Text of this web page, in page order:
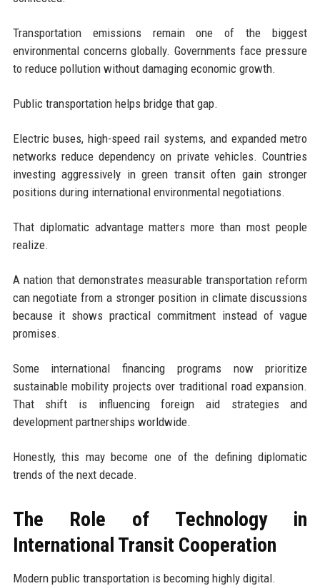
Transportation emissions remain one of the biggest
environmental concerns globally. Governments face pressure
to reduce pollution without damaging economic growth.
Public transportation helps bridge that gap.
Electric buses, high-speed rail systems, and expanded metro
networks reduce dependency on private vehicles. Countries
investing aggressively in green transit often gain stronger
positions during international environmental negotiations.
That diplomatic advantage matters more than most people
realize.
A nation that demonstrates measurable transportation reform
can negotiate from a stronger position in climate discussions
because it shows practical commitment instead of vague
promises.
Some international financing programs now prioritize
sustainable mobility projects over traditional road expansion.
That shift is influencing foreign aid strategies and
development partnerships worldwide.
Honestly, this may become one of the defining diplomatic
trends of the next decade.
The Role of Technology in
International Transit Cooperation
Modern public transportation is becoming highly digital.